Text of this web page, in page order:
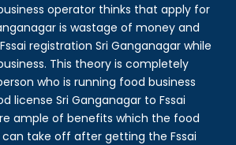
operator thinks that apply for
is wastage of money and
registration Sri Ganganagar while
This theory is completely
who is running food business
license Sri Ganganagar to Fssai
ample of benefits which the food
take off after getting the Fssai